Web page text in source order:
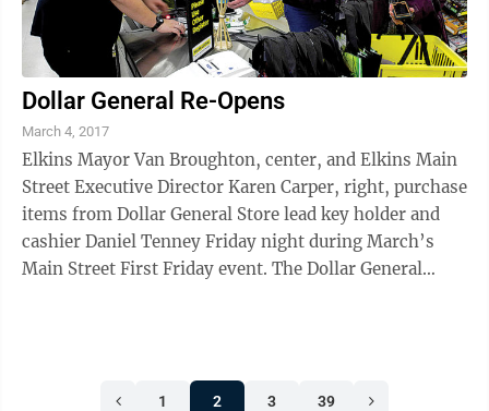
Dollar General Re-Opens
March 4, 2017
Elkins Mayor Van Broughton, center, and Elkins Main
Street Executive Director Karen Carper, right, purchase
items from Dollar General Store lead key holder and
cashier Daniel Tenney Friday night during March’s
Main Street First Friday event. The Dollar General
1 2 3 39